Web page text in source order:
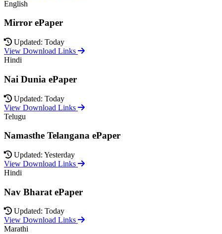
English
Mirror ePaper
Updated: Today
View Download Links
Hindi
Nai Dunia ePaper
Updated: Today
View Download Links
Telugu
Namasthe Telangana ePaper
Updated: Yesterday
View Download Links
Hindi
Nav Bharat ePaper
Updated: Today
View Download Links
Marathi